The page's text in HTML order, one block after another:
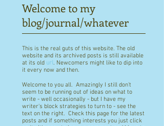
Welcome to my
blog/journal/whatever
This is the real guts of this website. The old
website and its archived posts is still available
at its old url. Newcomers might like to dip into
it every now and then.
Welcome to you all. Amazingly I still don't
seem to be running out of ideas on what to
write - well occasionally - but I have my
writer's block strategies to turn to - see the
text on the right. Check this page for the latest
posts and if something interests you just click